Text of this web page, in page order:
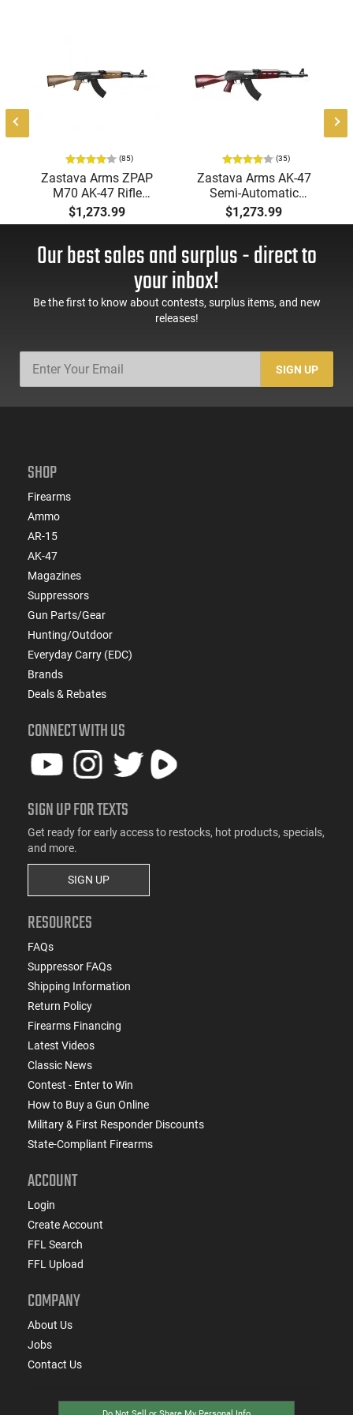
(85)
Zastava Arms ZPAP
M70 AK-47 Rifle
7.62x39 30rd - New
16.3" Chrome-Lined
Receiver, and Bulged
Trunnion - Walnut
Wood Furniture -
ZR7762WM
$1,273.99
(35)
Zastava Arms AK-47
Semi-Automatic
7.62x39mm Rifle with
Serbian Red Furniture,
1.5mm Receiver, and
Chrome Lined Barrel -
$1,273.99
Our best sales and surplus - direct to
your inbox!
Be the first to know about contests, surplus items, and new
releases!
SIGN UP
SHOP
Firearms
Ammo
AR-15
AK-47
Magazines
Suppressors
Gun Parts/Gear
Hunting/Outdoor
Everyday Carry (EDC)
Brands
Deals & Rebates
CONNECT WITH US
SIGN UP FOR TEXTS
Get ready for early access to restocks, hot products, specials,
and more.
SIGN UP
RESOURCES
FAQs
Suppressor FAQs
Shipping Information
Return Policy
Firearms Financing
Latest Videos
Classic News
Contest - Enter to Win
How to Buy a Gun Online
Military & First Responder Discounts
State-Compliant Firearms
ACCOUNT
Login
Create Account
FFL Search
FFL Upload
COMPANY
About Us
Jobs
Contact Us